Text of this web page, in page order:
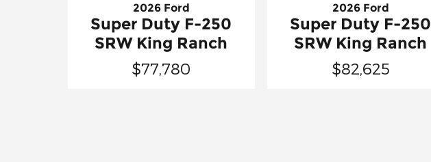
2026 Ford
Super Duty F-250
SRW King Ranch
$77,780
2026 Ford
Super Duty F-250
SRW King Ranch
$82,625